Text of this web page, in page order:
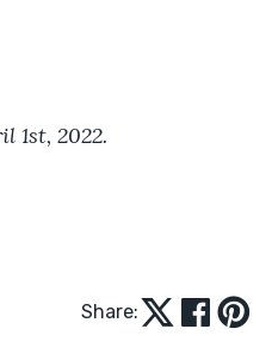
1st, 2022.
Share: